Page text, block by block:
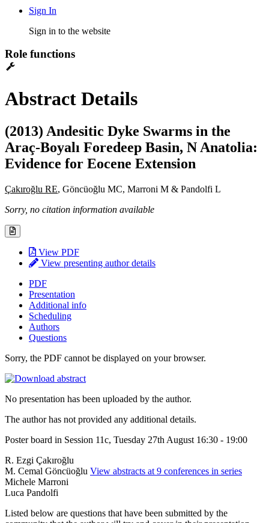
Sign In
Sign in to the website
Role functions
Abstract Details
(2013) Andesitic Dyke Swarms in the
Araç-Boyalı Foredeep Basin, N Anatolia:
Evidence for Eocene Extension
Çakıroğlu RE, Göncüoğlu MC, Marroni M & Pandolfi L
Sorry, no citation information available
View PDF
View presenting author details
PDF
Presentation
Additional info
Scheduling
Authors
Questions
Sorry, the PDF cannot be displayed on your browser.
No presentation has been uploaded by the author.
The author has not provided any additional details.
Poster board in Session 11c, Tuesday 27th August 16:30 - 19:00
R. Ezgi Çakıroğlu
M. Cemal Göncüoğlu View abstracts at 9 conferences in series
Michele Marroni
Luca Pandolfi
Listed below are questions that have been submitted by the